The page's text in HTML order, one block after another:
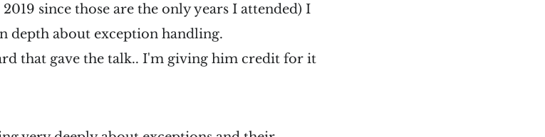
since those are the only years I attended) I
depth about exception handling.
that gave the talk.. I'm giving him credit for it